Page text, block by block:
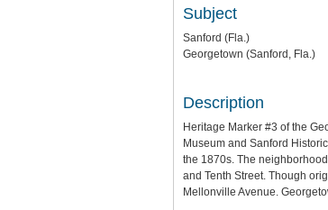
Subject
Sanford (Fla.)
Georgetown (Sanford, Fla.)
Description
Heritage Marker #3 of the
Museum and Sanford
the 1870s. The
and Tenth Street. Though
Mellonville Avenue.